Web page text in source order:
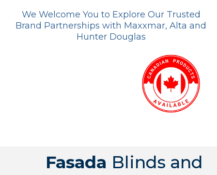
We Welcome You to Explore Our Trusted
Brand Partnerships with Maxxmar, Alta and
Hunter Douglas
Fasada Blinds and